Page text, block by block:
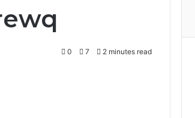
0 7 2 minutes read